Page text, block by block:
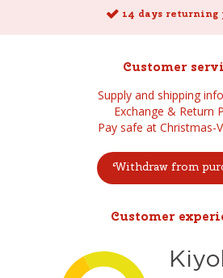
14 days
Customer
Supply and shipping
Exchange & Return
Pay safe at Christmas-
Withdraw from
Customer